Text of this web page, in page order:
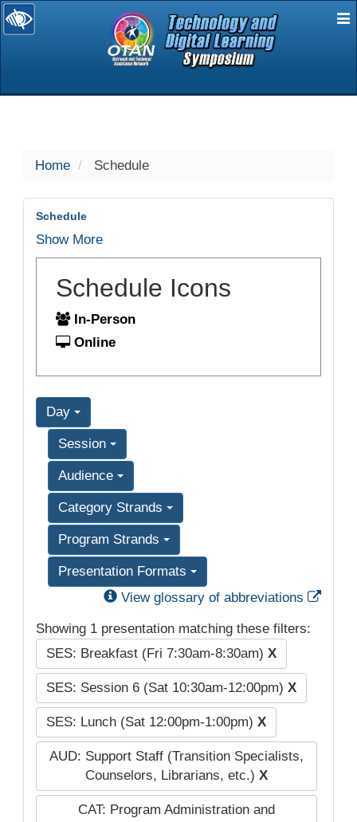
selected
Home Schedule
Schedule
Show More
Schedule Icons
In-Person
Online
Day
Session
Audience
Category Strands
Program Strands
Presentation Formats
View glossary of abbreviations
Showing 1 presentation matching these filters:
SES: Breakfast (Fri 7:30am-8:30am) X
SES: Session 6 (Sat 10:30am-12:00pm) X
SES: Lunch (Sat 12:00pm-1:00pm) X
AUD: Support Staff (Transition Specialists,
Counselors, Librarians, etc.) X
CAT: Program Administration and